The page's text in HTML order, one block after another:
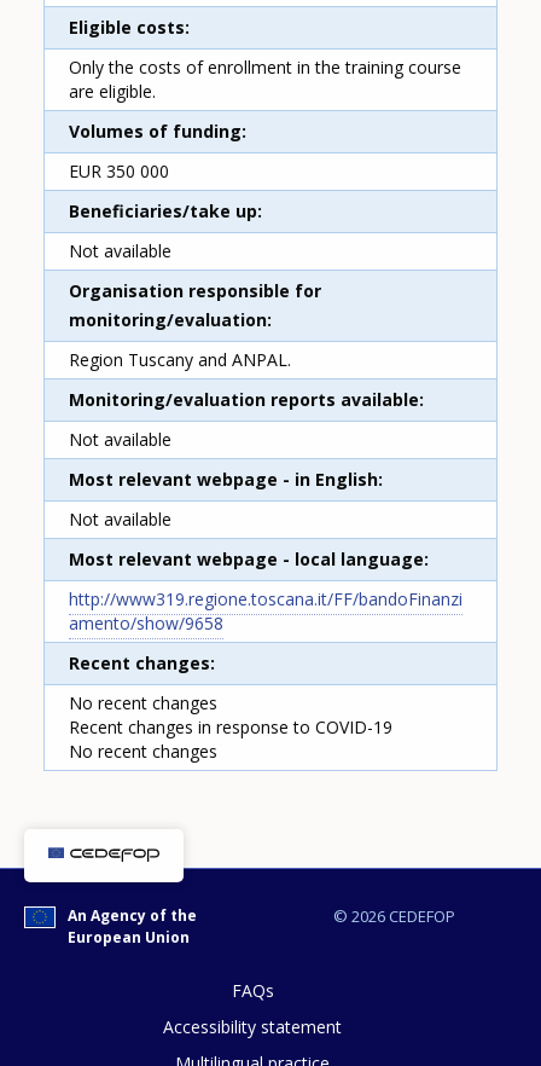
Eligible costs
Only the costs of enrollment in the training course
are eligible.
Volumes of funding
EUR 350 000
Beneficiaries/take up
Not available
Organisation responsible for
monitoring/evaluation
Region Tuscany and ANPAL.
Monitoring/evaluation reports available
Not available
Most relevant webpage - in English
Not available
Most relevant webpage - local language
http://www319.regione.toscana.it/FF/bandoFinanzi
amento/show/9658
Recent changes
No recent changes
Recent changes in response to COVID-19
No recent changes
© 2026 CEDEFOP
An Agency of the
European Union
FAQs
Accessibility statement
How would you rate the content on
page?